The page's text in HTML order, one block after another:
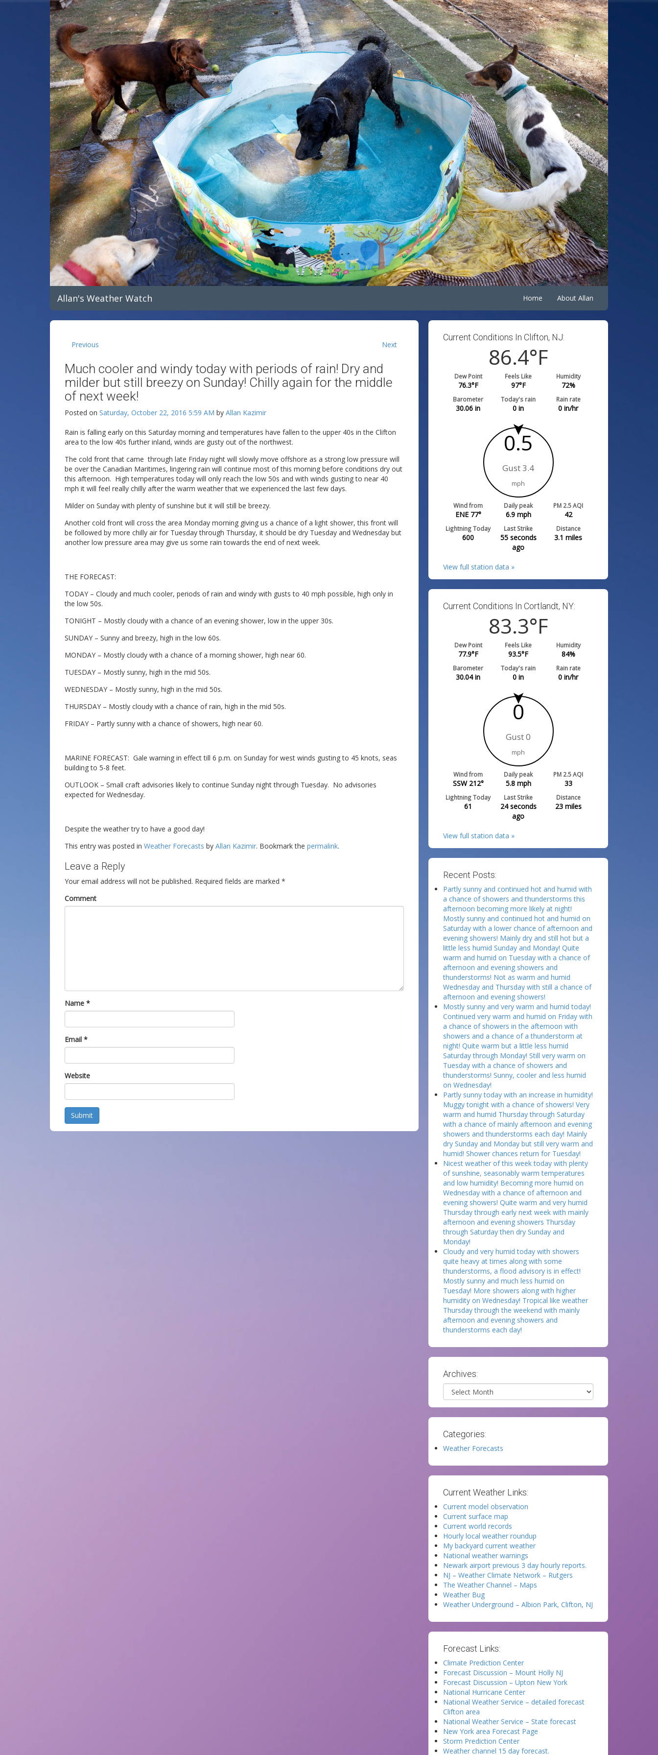
Allan's Weather Watch Home About Allan
Previous Next
Much cooler and windy today with periods of rain! Dry and
milder but still breezy on Sunday! Chilly again for the middle
of next week!
Posted on Saturday, October 22, 2016 5:59 AM by Allan Kazimir
Rain is falling early on this Saturday morning and temperatures have fallen to the upper 40s in the Clifton
area to the low 40s further inland, winds are gusty out of the northwest.
The cold front that came through late Friday night will slowly move offshore as a strong low pressure will
be over the Canadian Maritimes, lingering rain will continue most of this morning before conditions dry out
this afternoon. High temperatures today will only reach the low 50s and with winds gusting to near 40
mph it will feel really chilly after the warm weather that we experienced the last few days.
Milder on Sunday with plenty of sunshine but it will still be breezy.
Another cold front will cross the area Monday morning giving us a chance of a light shower, this front will
be followed by more chilly air for Tuesday through Thursday, it should be dry Tuesday and Wednesday but
another low pressure area may give us some rain towards the end of next week.
THE FORECAST:
TODAY – Cloudy and much cooler, periods of rain and windy with gusts to 40 mph possible, high only in
the low 50s.
TONIGHT – Mostly cloudy with a chance of an evening shower, low in the upper 30s.
SUNDAY – Sunny and breezy, high in the low 60s.
MONDAY – Mostly cloudy with a chance of a morning shower, high near 60.
TUESDAY – Mostly sunny, high in the mid 50s.
WEDNESDAY – Mostly sunny, high in the mid 50s.
THURSDAY – Mostly cloudy with a chance of rain, high in the mid 50s.
FRIDAY – Partly sunny with a chance of showers, high near 60.
MARINE FORECAST: Gale warning in effect till 6 p.m. on Sunday for west winds gusting to 45 knots, seas
building to 5-8 feet.
OUTLOOK – Small craft advisories likely to continue Sunday night through Tuesday. No advisories
expected for Wednesday.
Despite the weather try to have a good day!
This entry was posted in Weather Forecasts by Allan Kazimir. Bookmark the permalink.
Leave a Reply
Your email address will not be published. Required fields are marked *
Comment
Name *
Email *
Website
Submit
Current Conditions In Clifton, NJ:
86.4°F
Dew Point
76.3°F
Feels Like
97°F
Humidity
72%
Barometer
30.06 in
Today's rain
0 in
Rain rate
0 in/hr
0.5
Gust 3.4
mph
Wind from
ENE 77°
Daily peak
6.9mph
PM 2.5 AQI
42
Lightning Today
600
Last Strike
55 seconds
ago
Distance
3.1 miles
View full station data »
Current Conditions In Cortlandt, NY:
83.3°F
Dew Point
77.9°F
Feels Like
93.5°F
Humidity
84%
Barometer
30.04in
Today's rain
0 in
Rain rate
0 in/hr
0
Gust 0
mph
Wind from
SSW 212°
Daily peak
5.8mph
PM 2.5 AQI
33
Lightning Today
61
Last Strike
24 seconds
ago
Distance
23miles
View full station data »
Recent Posts:
Partly sunny and continued hot and humid with
a chance of showers and thunderstorms this
afternoon becoming more likely at night!
Mostly sunny and continued hot and humid on
Saturday with a lower chance of afternoon and
evening showers! Mainly dry and still hot but a
little less humid Sunday and Monday! Quite
warm and humid on Tuesday with a chance of
afternoon and evening showers and
thunderstorms! Not as warm and humid
Wednesday and Thursday with still a chance of
afternoon and evening showers!
Mostly sunny and very warm and humid today!
Continued very warm and humid on Friday with
a chance of showers in the afternoon with
showers and a chance of a thunderstorm at
night! Quite warm but a little less humid
Saturday through Monday! Still very warm on
Tuesday with a chance of showers and
thunderstorms! Sunny, cooler and less humid
on Wednesday!
Partly sunny today with an increase in humidity!
Muggy tonight with a chance of showers! Very
warm and humid Thursday through Saturday
with a chance of mainly afternoon and evening
showers and thunderstorms each day! Mainly
dry Sunday and Monday but still very warm and
humid! Shower chances return for Tuesday!
Nicest weather of this week today with plenty
of sunshine, seasonably warm temperatures
and low humidity! Becoming more humid on
Wednesday with a chance of afternoon and
evening showers! Quite warm and very humid
Thursday through early next week with mainly
afternoon and evening showers Thursday
through Saturday then dry Sunday and
Monday!
Cloudy and very humid today with showers
quite heavy at times along with some
thunderstorms, a flood advisory is in effect!
Mostly sunny and much less humid on
Tuesday! More showers along with higher
humidity on Wednesday! Tropical like weather
Thursday through the weekend with mainly
afternoon and evening showers and
thunderstorms each day!
Archives:
Archives
Categories:
Weather Forecasts
Current Weather Links:
Current model observation
Current surface map
Current world records
Hourly local weather roundup
My backyard current weather
National weather warnings
Newark airport previous 3 day hourly reports.
NJ – Weather Climate Network – Rutgers
The Weather Channel – Maps
Weather Bug
Weather Underground – Albion Park, Clifton, NJ
Forecast Links:
Climate Prediction Center
Forecast Discussion – Mount Holly NJ
Forecast Discussion – Upton New York
National Hurricane Center
National Weather Service – detailed forecast
Clifton area
National Weather Service – State forecast
New York area Forecast Page
Storm Prediction Center
Weather channel 15 day forecast.